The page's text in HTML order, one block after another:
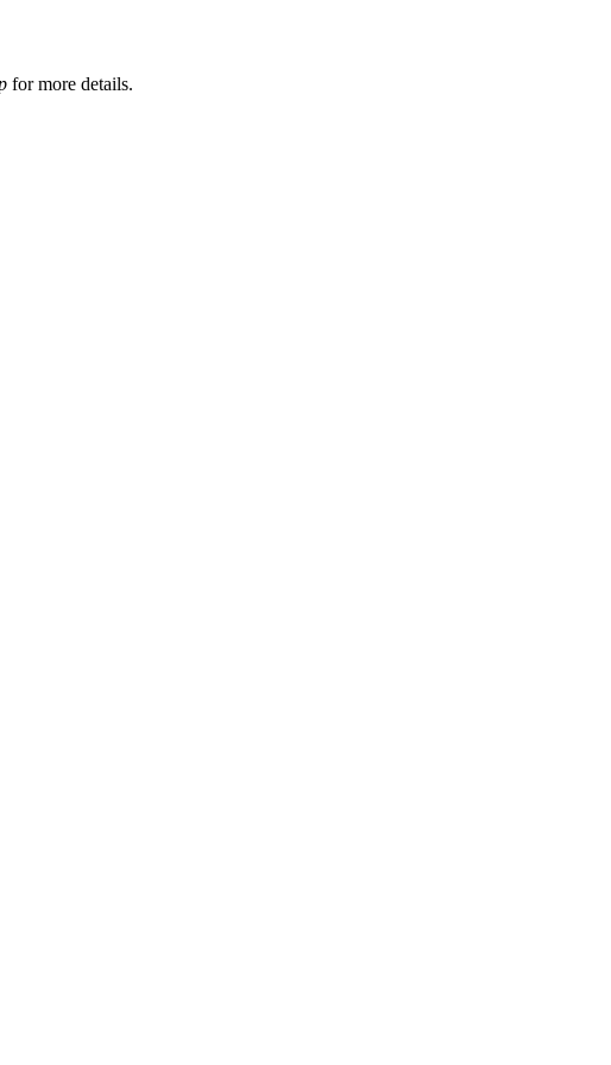
for more details.